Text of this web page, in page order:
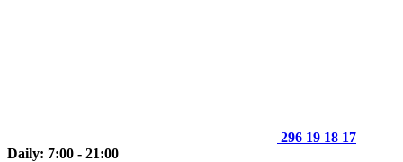
296 19 18 17
Daily: 7:00 - 21:00